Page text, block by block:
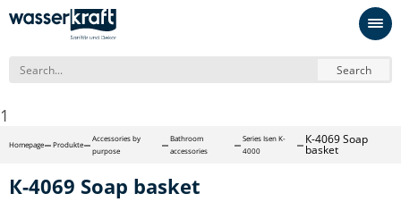
Search
1
Homepage Produkte
Accessories by
purpose
Bathroom
accessories
Series Isen K-
4000
К-4069 Soap
basket
К-4069 Soap basket